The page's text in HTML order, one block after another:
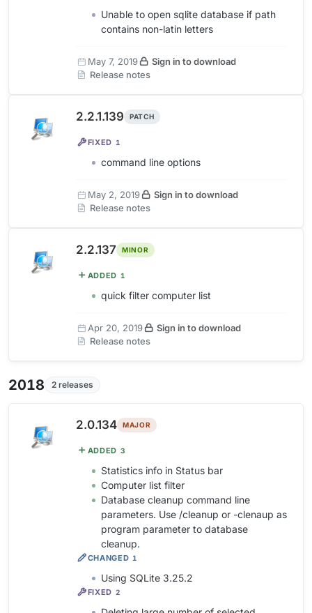
Unable to open sqlite database if path
contains non-latin letters
May 7, 2019
Sign in to download
Release notes
2.2.1.139 PATCH
FIXED 1
command line options
May 2, 2019
Sign in to download
Release notes
2.2.137 MINOR
ADDED 1
quick filter computer list
Apr 20, 2019
Sign in to download
Release notes
2018 2 releases
2.0.134 MAJOR
ADDED 3
Statistics info in Status bar
Computer list filter
Database cleanup command line
parameters. Use /cleanup or -clenaup as
program parameter to database
cleanup.
CHANGED 1
Using SQLite 3.25.2
FIXED 2